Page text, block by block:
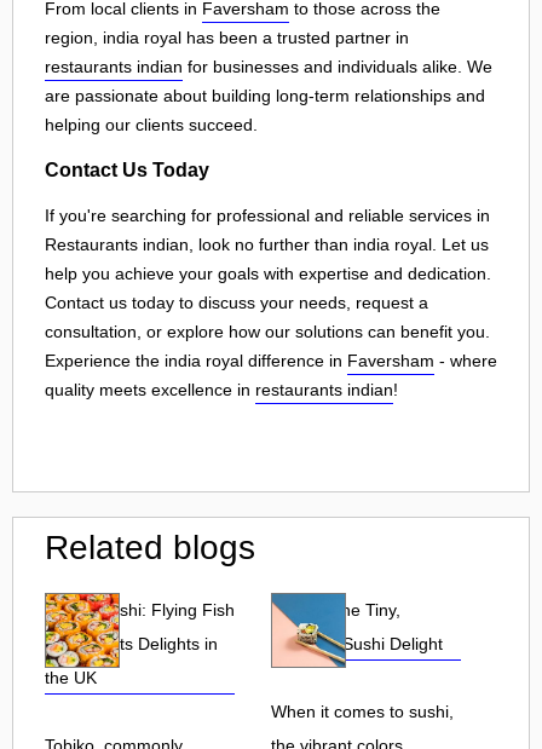
From local clients in Faversham to those across the
region, india royal has been a trusted partner in
restaurants indian for businesses and individuals alike. We
are passionate about building long-term relationships and
helping our clients succeed.
Contact Us Today
If you're searching for professional and reliable services in
Restaurants indian, look no further than india royal. Let us
help you achieve your goals with expertise and dedication.
Contact us today to discuss your needs, request a
consultation, or explore how our solutions can benefit you.
Experience the india royal difference in Faversham - where
quality meets excellence in restaurants indian!
Related blogs
Tobiko Sushi: Flying Fish
Roe and Its Delights in
the UK
Tobiko: The Tiny,
Flavorful Sushi Delight
When it comes to sushi,